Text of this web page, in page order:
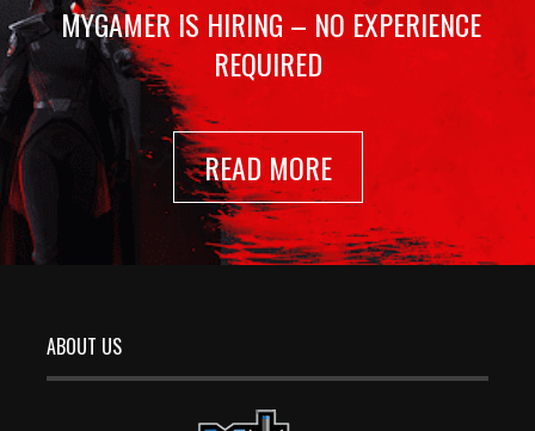
MYGAMER IS HIRING – NO EXPERIENCE
REQUIRED
READ MORE
ABOUT US